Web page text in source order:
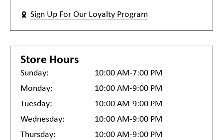
Sign Up For Our Loyalty Program
Store Hours
Sunday:
10:00 AM-7:00 PM
Monday:
10:00 AM-9:00 PM
Tuesday:
10:00 AM-9:00 PM
Wednesday:
10:00 AM-9:00 PM
Thursday:
10:00 AM-9:00 PM